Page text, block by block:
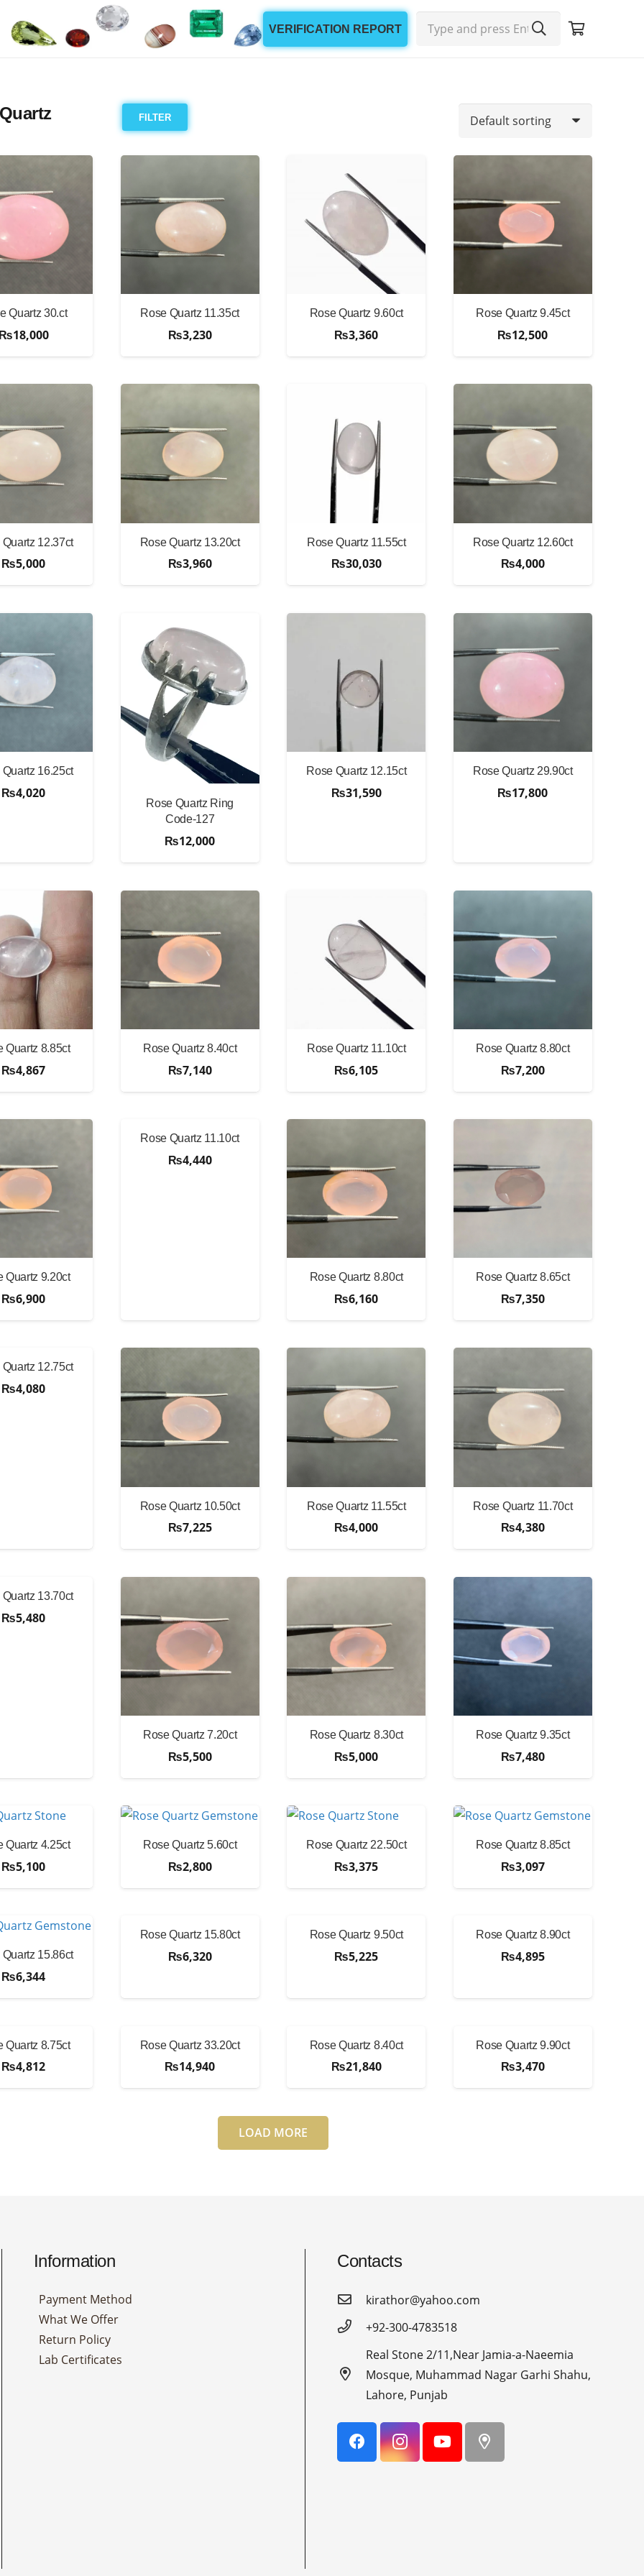
VERIFICATION REPORT
FILTER
Quartz 30.ct
18,000
Rose Quartz 11.35ct
₨3,230
Rose Quartz 9.60ct
₨3,360
Rose Quartz 9.45ct
₨12,500
12.37ct
₨5,000
Rose Quartz 13.20ct
₨3,960
Rose Quartz 11.55ct
₨30,030
Rose Quartz 12.60ct
₨4,000
16.25ct
₨4,020
Rose Quartz Ring
Code-127
₨12,000
Rose Quartz 12.15ct
₨31,590
Rose Quartz 29.90ct
₨17,800
Quartz 8.85ct
₨4,867
Rose Quartz 8.40ct
₨7,140
Rose Quartz 11.10ct
₨6,105
Rose Quartz 8.80ct
₨7,200
Quartz 9.20ct
₨6,900
Rose Quartz 11.10ct
₨4,440
Rose Quartz 8.80ct
₨6,160
Rose Quartz 8.65ct
₨7,350
12.75ct
₨4,080
Rose Quartz 10.50ct
₨7,225
Rose Quartz 11.55ct
₨4,000
Rose Quartz 11.70ct
₨4,380
13.70ct
₨5,480
Rose Quartz 7.20ct
₨5,500
Rose Quartz 8.30ct
₨5,000
Rose Quartz 9.35ct
₨7,480
Quartz 4.25ct
₨5,100
Rose Quartz 5.60ct
₨2,800
Rose Quartz 22.50ct
₨3,375
Rose Quartz 8.85ct
₨3,097
15.86ct
₨6,344
Rose Quartz 15.80ct
₨6,320
Rose Quartz 9.50ct
₨5,225
Rose Quartz 8.90ct
₨4,895
Quartz 8.75ct
₨4,812
Rose Quartz 33.20ct
₨14,940
Rose Quartz 8.40ct
₨21,840
Rose Quartz 9.90ct
₨3,470
LOAD MORE
Information
Payment Method
What We Offer
Return Policy
Lab Certificates
Contacts
kirathor@yahoo.com
+92-300-4783518
Real Stone 2/11,Near Jamia-a-Naeemia
Mosque, Muhammad Nagar Garhi Shahu,
Lahore, Punjab